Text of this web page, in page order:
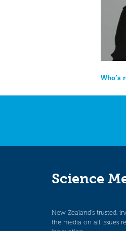
Who’s
Science
New Zealand’s trusted,
the media on all issues